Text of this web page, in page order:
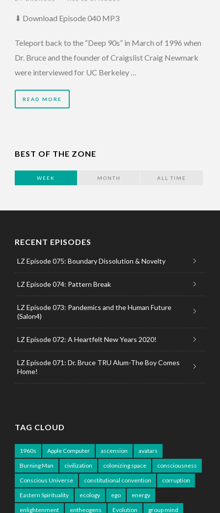
⬇ Download Episode 040 MP3
Teleport back to the “Deep 90s” in March of 1996 when
Dr. Bruce and the founder of Craigslist Craig Newmark
were interviewed for UC Berkeley …
READ MORE
BEST OF THE ZONE
WEEK MONTH ALL TIME
RECENT EPISODES
LZ Episode 075: Boundary Dissolution & Novelty
LZ Episode 074: Pattern Break
LZ Episode 073: Pandemics and the Human Future
(Salon4)
LZ Episode 072: A Heartfelt New Years 2020!
LZ Episode 071: Dr. Bruce TRU Alum-The Boy Comes
Home!
TAG CLOUD
1960s Apple Computer ascension
avatars
Burning Man
civilization colonizing space
consciousness
Conscious Universe
constitutional convention
corruption
Eastern Spirituality
ecology ego
energy
enlightenment
entheogens Evolution group mind